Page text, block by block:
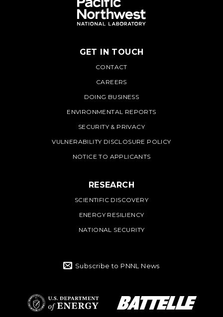
PNNL
GET IN TOUCH
CONTACT
CAREERS
DOING BUSINESS
ENVIRONMENTAL REPORTS
SECURITY & PRIVACY
VULNERABILITY DISCLOSURE POLICY
NOTICE TO APPLICANTS
RESEARCH
SCIENTIFIC DISCOVERY
ENERGY RESILIENCY
NATIONAL SECURITY
Subscribe to PNNL News